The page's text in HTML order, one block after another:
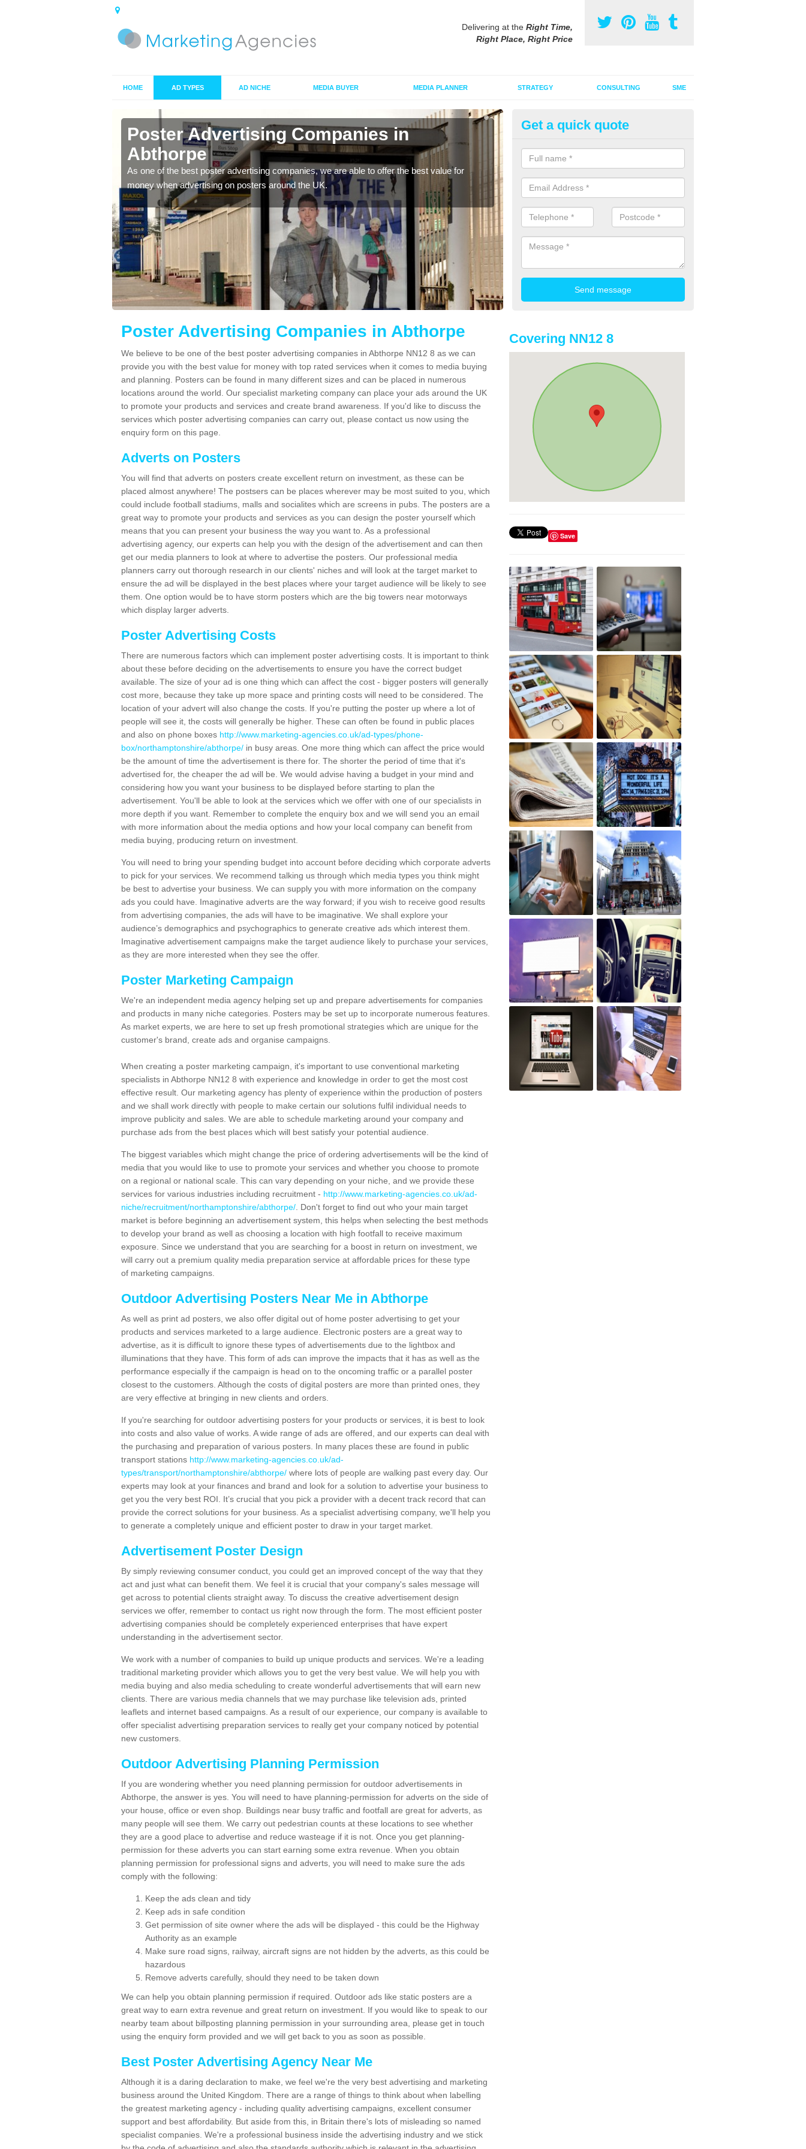
Delivering at the Right Time,
Right Place, Right Price
HOME AD TYPES AD NICHE MEDIA BUYER MEDIA PLANNER STRATEGY CONSULTING SME
Poster Advertising Companies in
Abthorpe
As one of the best poster advertising companies, we are able to offer the best value for
money when advertising on posters around the UK.
Poster Advertising Campaign in
If you are looking to invest in a poster advertising campaign, we can offer
services to promote your products on a large scale.
Get a quick quote
Poster Advertising Companies in Abthorpe
We believe to be one of the best poster advertising companies in Abthorpe NN12 8 as we can
provide you with the best value for money with top rated services when it comes to media buying
and planning. Posters can be found in many different sizes and can be placed in numerous
locations around the world. Our specialist marketing company can place your ads around the UK
to promote your products and services and create brand awareness. If you'd like to discuss the
services which poster advertising companies can carry out, please contact us now using the
enquiry form on this page.
Adverts on Posters
You will find that adverts on posters create excellent return on investment, as these can be
placed almost anywhere! The postsers can be places wherever may be most suited to you, which
could include football stadiums, malls and socialites which are screens in pubs. The posters are a
great way to promote your products and services as you can design the poster yourself which
means that you can present your business the way you want to. As a professional
advertising agency, our experts can help you with the design of the advertisement and can then
get our media planners to look at where to advertise the posters. Our professional media
planners carry out thorough research in our clients' niches and will look at the target market to
ensure the ad will be displayed in the best places where your target audience will be likely to see
them. One option would be to have storm posters which are the big towers near motorways
which display larger adverts.
Poster Advertising Costs
There are numerous factors which can implement poster advertising costs. It is important to think
about these before deciding on the advertisements to ensure you have the correct budget
available. The size of your ad is one thing which can affect the cost - bigger posters will generally
cost more, because they take up more space and printing costs will need to be considered. The
location of your advert will also change the costs. If you're putting the poster up where a lot of
people will see it, the costs will generally be higher. These can often be found in public places
and also on phone boxes http://www.marketing-agencies.co.uk/ad-types/phone-
box/northamptonshire/abthorpe/ in busy areas. One more thing which can affect the price would
be the amount of time the advertisement is there for. The shorter the period of time that it's
advertised for, the cheaper the ad will be. We would advise having a budget in your mind and
considering how you want your business to be displayed before starting to plan the
advertisement. You'll be able to look at the services which we offer with one of our specialists in
more depth if you want. Remember to complete the enquiry box and we will send you an email
with more information about the media options and how your local company can benefit from
media buying, producing return on investment.
You will need to bring your spending budget into account before deciding which corporate adverts
to pick for your services. We recommend talking us through which media types you think might
be best to advertise your business. We can supply you with more information on the company
ads you could have. Imaginative adverts are the way forward; if you wish to receive good results
from advertising companies, the ads will have to be imaginative. We shall explore your
audience’s demographics and psychographics to generate creative ads which interest them.
Imaginative advertisement campaigns make the target audience likely to purchase your services,
as they are more interested when they see the offer.
Poster Marketing Campaign
We're an independent media agency helping set up and prepare advertisements for companies
and products in many niche categories. Posters may be set up to incorporate numerous features.
As market experts, we are here to set up fresh promotional strategies which are unique for the
customer's brand, create ads and organise campaigns.
When creating a poster marketing campaign, it's important to use conventional marketing
specialists in Abthorpe NN12 8 with experience and knowledge in order to get the most cost
effective result. Our marketing agency has plenty of experience within the production of posters
and we shall work directly with people to make certain our solutions fulfil individual needs to
improve publicity and sales. We are able to schedule marketing around your company and
purchase ads from the best places which will best satisfy your potential audience.
The biggest variables which might change the price of ordering advertisements will be the kind of
media that you would like to use to promote your services and whether you choose to promote
on a regional or national scale. This can vary depending on your niche, and we provide these
services for various industries including recruitment - http://www.marketing-agencies.co.uk/ad-
niche/recruitment/northamptonshire/abthorpe/ . Don't forget to find out who your main target
market is before beginning an advertisement system, this helps when selecting the best methods
to develop your brand as well as choosing a location with high footfall to receive maximum
exposure. Since we understand that you are searching for a boost in return on investment, we
will carry out a premium quality media preparation service at affordable prices for these type
of marketing campaigns.
Outdoor Advertising Posters Near Me in Abthorpe
As well as print ad posters, we also offer digital out of home poster advertising to get your
products and services marketed to a large audience. Electronic posters are a great way to
advertise, as it is difficult to ignore these types of advertisements due to the lightbox and
illuminations that they have. This form of ads can improve the impacts that it has as well as the
performance especially if the campaign is head on to the oncoming traffic or a parallel poster
closest to the customers. Although the costs of digital posters are more than printed ones, they
are very effective at bringing in new clients and orders.
If you're searching for outdoor advertising posters for your products or services, it is best to look
into costs and also value of works. A wide range of ads are offered, and our experts can deal with
the purchasing and preparation of various posters. In many places these are found in public
transport stations http://www.marketing-agencies.co.uk/ad-
types/transport/northamptonshire/abthorpe/ where lots of people are walking past every day. Our
experts may look at your finances and brand and look for a solution to advertise your business to
get you the very best ROI. It’s crucial that you pick a provider with a decent track record that can
provide the correct solutions for your business. As a specialist advertising company, we'll help you
to generate a completely unique and efficient poster to draw in your target market.
Advertisement Poster Design
By simply reviewing consumer conduct, you could get an improved concept of the way that they
act and just what can benefit them. We feel it is crucial that your company's sales message will
get across to potential clients straight away. To discuss the creative advertisement design
services we offer, remember to contact us right now through the form. The most efficient poster
advertising companies should be completely experienced enterprises that have expert
understanding in the advertisement sector.
We work with a number of companies to build up unique products and services. We're a leading
traditional marketing provider which allows you to get the very best value. We will help you with
media buying and also media scheduling to create wonderful advertisements that will earn new
clients. There are various media channels that we may purchase like television ads, printed
leaflets and internet based campaigns. As a result of our experience, our company is available to
offer specialist advertising preparation services to really get your company noticed by potential
new customers.
Outdoor Advertising Planning Permission
If you are wondering whether you need planning permission for outdoor advertisements in
Abthorpe, the answer is yes. You will need to have planning-permission for adverts on the side of
your house, office or even shop. Buildings near busy traffic and footfall are great for adverts, as
many people will see them. We carry out pedestrian counts at these locations to see whether
they are a good place to advertise and reduce wasteage if it is not. Once you get planning-
permission for these adverts you can start earning some extra revenue. When you obtain
planning permission for professional signs and adverts, you will need to make sure the ads
comply with the following:
Keep the ads clean and tidy
Keep ads in safe condition
Get permission of site owner where the ads will be displayed - this could be the Highway
Authority as an example
Make sure road signs, railway, aircraft signs are not hidden by the adverts, as this could be
hazardous
Remove adverts carefully, should they need to be taken down
We can help you obtain planning permission if required. Outdoor ads like static posters are a
great way to earn extra revenue and great return on investment. If you would like to speak to our
nearby team about billposting planning permission in your surrounding area, please get in touch
using the enquiry form provided and we will get back to you as soon as possible.
Best Poster Advertising Agency Near Me
Although it is a daring declaration to make, we feel we're the very best advertising and marketing
business around the United Kingdom. There are a range of things to think about when labelling
the greatest marketing agency - including quality advertising campaigns, excellent consumer
support and best affordability. But aside from this, in Britain there's lots of misleading so named
specialist companies. We're a professional business inside the advertising industry and we stick
Covering NN12 8
Save